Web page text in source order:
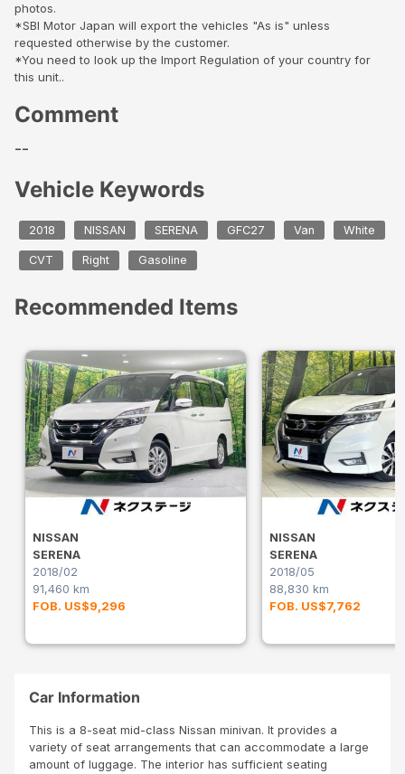
photos.
*SBI Motor Japan will export the vehicles "As is" unless
requested otherwise by the customer.
*You need to look up the Import Regulation of your country for
this unit..
Comment
--
Vehicle Keywords
2018 NISSAN SERENA GFC27 Van White
CVT Right Gasoline
Recommended Items
NISSAN
SERENA
2018/02
91,460 km
FOB. US$9,296
NISSAN
SERENA
2018/05
88,830 km
FOB. US$7,762
Car Information
This is a 8-seat mid-class Nissan minivan. It provides a
variety of seat arrangements that can accommodate a large
amount of luggage. The interior has sufficient seating